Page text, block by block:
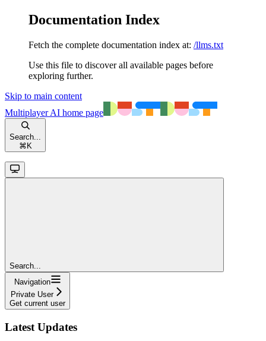
Documentation Index
Fetch the complete documentation index at: /llms.txt
Use this file to discover all available pages before
exploring further.
Skip to main content
Multiplayer AI home page
Search...
⌘ K
Search...
Navigation
Private User
Get current user
Latest Updates